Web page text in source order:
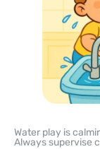
Water play is
Always supervise